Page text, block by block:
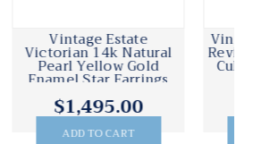
Vintage 1930 Victorian
Revival 14k Yellow Gold
Cultured Pearl Dangle
Earrings
$950.00
ADD TO CART